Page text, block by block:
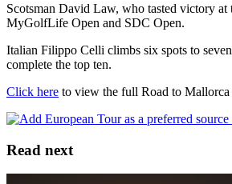
Scotsman David Law, who tasted victory
MyGolfLife Open and SDC Open.
Italian Filippo Celli climbs six spots to
complete the top ten.
Click here to view the full Road to Mallorca
Read next